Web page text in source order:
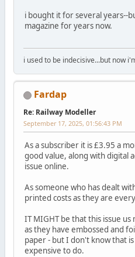
i bought it for several years--
magazine for years now.
i used to be indecisive...but now
Fardap
Re: Railway Modeller
September 17, 2025, 01:56:43 PM
As a subscriber it is £3.95 a
good value, along with digital
issue online.
As someone who has dealt
printed costs as they are
IT MIGHT be that this issue
as they have embossed and
paper - but I don't know that
expensive to do.